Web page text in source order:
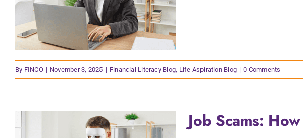
By FINCO | November 3, 2025 | Financial Literacy Blog, Life Aspiration Blog | 0 Comments
Job Scams: